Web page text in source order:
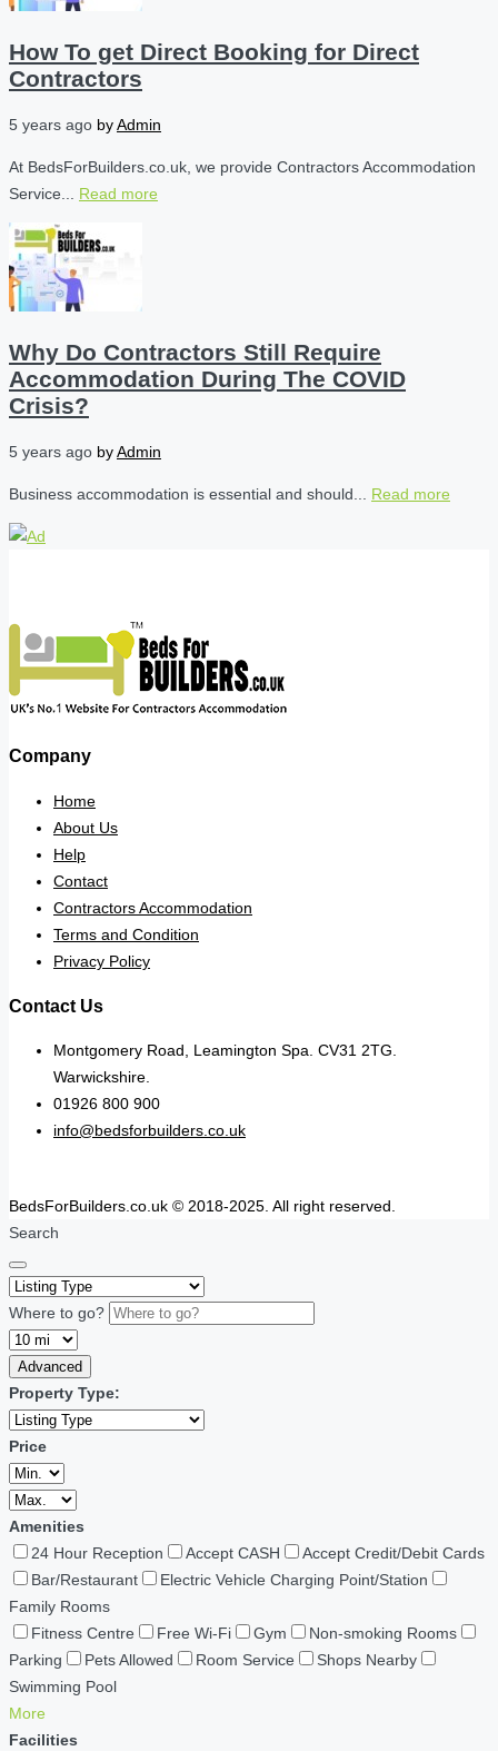
How To get Direct Booking for Direct
Contractors
5 years ago byAdmin
At BedsForBuilders.co.uk, we provide Contractors Accommodation
Service... Read more
Why Do Contractors Still Require
Accommodation During The COVID
Crisis?
5 years ago byAdmin
Business accommodation is essential and should... Read more
Company
Home
About Us
Help
Contact
Contractors Accommodation
Terms and Condition
Privacy Policy
Contact Us
Montgomery Road, Leamington Spa. CV31 2TG.
Warwickshire.
01926 800 900
info@bedsforbuilders.co.uk
BedsForBuilders.co.uk © 2018-2025. All right reserved.
Search
Where to go?
Advanced
Property Type:
Price
Amenities
24 Hour Reception
Accept CASH
Accept Credit/Debit Cards
Bar/Restaurant
Electric Vehicle Charging Point/Station
Family Rooms
Fitness Centre
Free Wi-Fi Gym
Non-smoking Rooms
Parking
Pets Allowed Room Service
Shops Nearby
Swimming Pool
More
Facilities